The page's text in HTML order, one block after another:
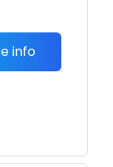
info